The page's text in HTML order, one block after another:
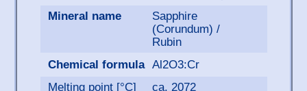
Mineral name
Sapphire
(Corundum) /
Rubin
Chemical formula
Al2O3:Cr
Melting point [°C]
ca. 2072